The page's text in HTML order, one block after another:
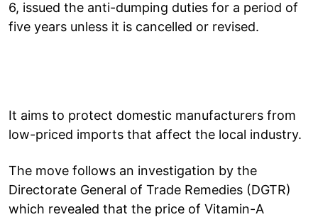
6, issued the anti-dumping duties for a period of
five years unless it is cancelled or revised.
It aims to protect domestic manufacturers from
low-priced imports that affect the local industry.
The move follows an investigation by the
Directorate General of Trade Remedies (DGTR)
which revealed that the price of Vitamin-A